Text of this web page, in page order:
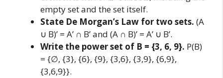
empty set and the set itself.
State De Morgan’s Law for two sets. (A
∪ B)’ = A’ ∩ B’ and (A ∩ B)’ = A’ ∪ B’.
Write the power set of B = {3, 6, 9}. P(B)
= {∅, {3}, {6}, {9}, {3,6}, {3,9}, {6,9},
{3,6,9}}.